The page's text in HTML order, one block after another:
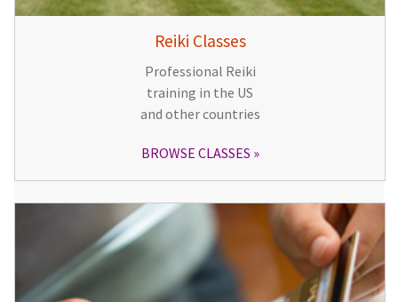
Reiki Classes
Professional Reiki
training in the US
and other countries
BROWSE CLASSES